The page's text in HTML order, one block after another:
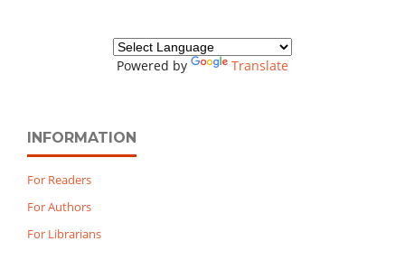
Powered by Translate
INFORMATION
For Readers
For Authors
For Librarians